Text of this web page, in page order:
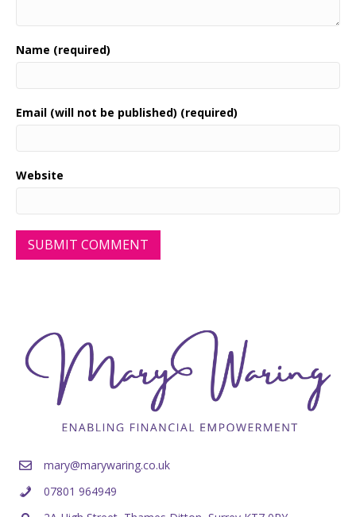
Name (required)
Email (will not be published) (required)
Website
mary@marywaring.co.uk
07801 964949